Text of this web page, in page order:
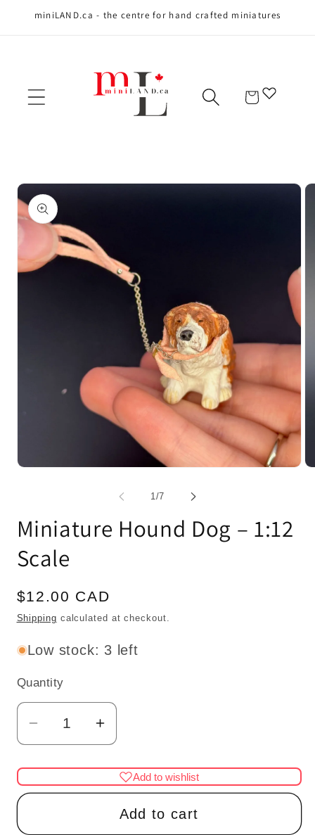
Skip to content
miniLAND.ca - the centre for hand crafted miniatures
Cart
Skip to product
information
1/of
7
Miniature Hound Dog – 1:12
Scale
Regular
price
$12.00 CAD
Shipping calculated at checkout.
Low stock: 3 left
Quantity
Quantity
Decrease
quantity
for
Miniature
Increase
quantity
for
Miniature
Hound
Add to wishlist
Add to cart